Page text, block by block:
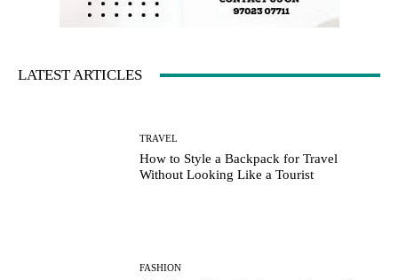
LATEST ARTICLES
TRAVEL
How to Style a Backpack for Travel
Without Looking Like a Tourist
FASHION